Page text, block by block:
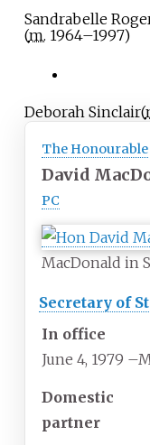
Sandrabelle
(m. 1964–1997)
Deborah Sinclair(
The Honourable
David
PC
MacDonald in
Secretary of
In office
June 4, 1979 –
Domestic
partner